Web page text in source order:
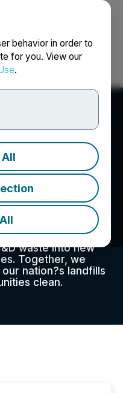
behavior in order to
for you. View our
.
Français
has been in the
material
demolition
companies in
services help
environmental
waste into new
Together, we
nation?s landfills
clean.